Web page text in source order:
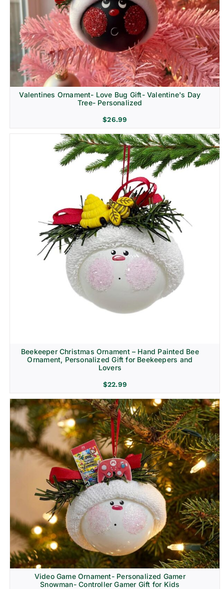
Religion & Memorial
Valentines Ornament- Love Bug Gift- Valentine's Day
Tree- Personalized
$26.99
Beekeeper Christmas Ornament – Hand Painted Bee
Ornament, Personalized Gift for Beekeepers and
Lovers
$22.99
Video Game Ornament- Personalized Gamer
Snowman- Controller Gamer Gift for Kids